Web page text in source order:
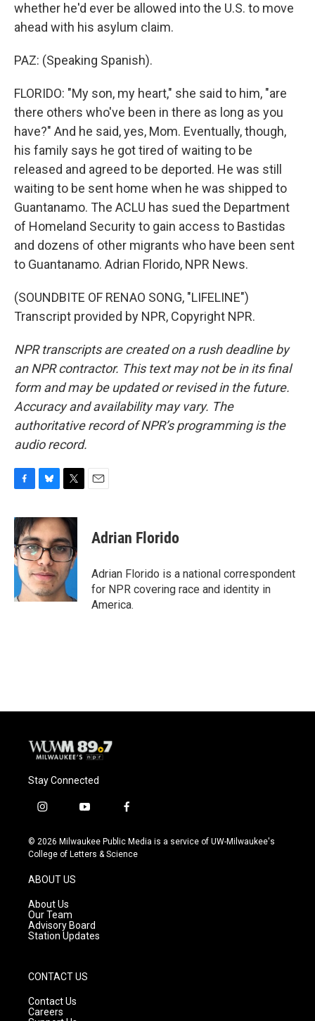
whether he'd ever be allowed into the U.S. to move
ahead with his asylum claim.
PAZ: (Speaking Spanish).
FLORIDO: "My son, my heart," she said to him, "are
there others who've been in there as long as you
have?" And he said, yes, Mom. Eventually, though,
his family says he got tired of waiting to be
released and agreed to be deported. He was still
waiting to be sent home when he was shipped to
Guantanamo. The ACLU has sued the Department
of Homeland Security to gain access to Bastidas
and dozens of other migrants who have been sent
to Guantanamo. Adrian Florido, NPR News.
(SOUNDBITE OF RENAO SONG, "LIFELINE")
Transcript provided by NPR, Copyright NPR.
NPR transcripts are created on a rush deadline by
an NPR contractor. This text may not be in its final
form and may be updated or revised in the future.
Accuracy and availability may vary. The
authoritative record of NPR’s programming is the
audio record.
c
e
b
o
o
k
u
e
s
k
y
i
t
t
e
r
Adrian Florido
Adrian Florido is a national correspondent
for NPR covering race and identity in
America.
Stay Connected
i
s
t
g
r
a
m
y
u
t
f
c
e
© 2026 Milwaukee Public Media is a service of UW-Milwaukee's
College of Letters & Science
ABOUT US
About Us
Our Team
Advisory Board
Station Updates
CONTACT US
Contact Us
Careers